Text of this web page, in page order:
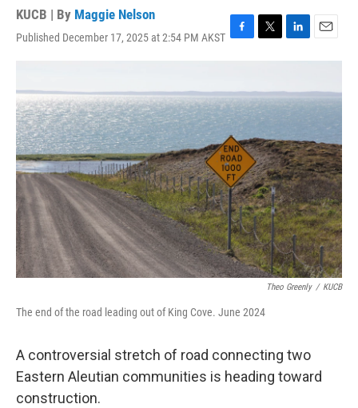
KUCB | By Maggie Nelson
Published December 17, 2025 at 2:54 PM AKST F
e
b
o
o
k
T
t
t
e
L
i
k
e
d
n
E
m
i
l
Theo Greenly / KUCB
The end of the road leading out of King Cove. June 2024
A controversial stretch of road connecting two
Eastern Aleutian communities is heading toward
construction.